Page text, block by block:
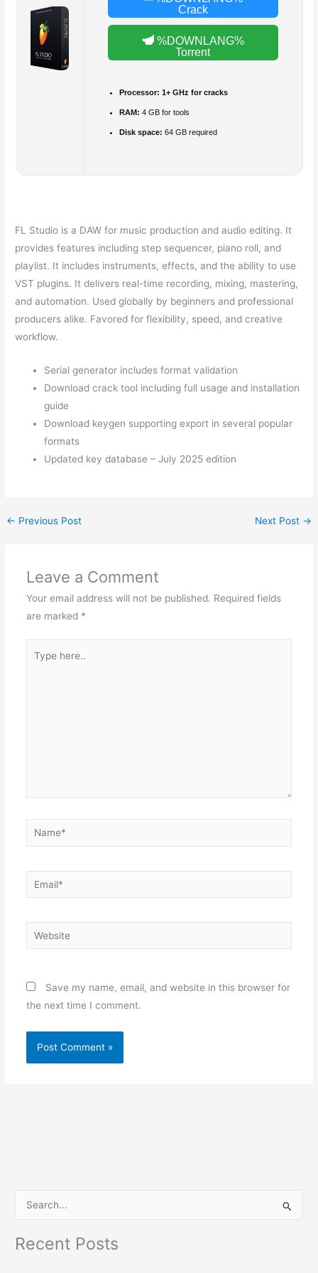
Crack
%DOWNLANG%
Torrent
Processor: 1+ GHz for cracks
RAM: 4 GB for tools
Disk space: 64 GB required
FL Studio is a DAW for music production and audio editing. It
provides features including step sequencer, piano roll, and
playlist. It includes instruments, effects, and the ability to use
VST plugins. It delivers real-time recording, mixing, mastering,
and automation. Used globally by beginners and professional
producers alike. Favored for flexibility, speed, and creative
workflow.
Serial generator includes format validation
Download crack tool including full usage and installation
guide
Download keygen supporting export in several popular
formats
Updated key database – July 2025 edition
← Previous Post Next Post →
Leave a Comment
Your email address will not be published. Required fields
are marked *
here..
Name*
Email*
Website
Save my name, email, and website in this browser for
the next time I comment.
a
Recent Posts